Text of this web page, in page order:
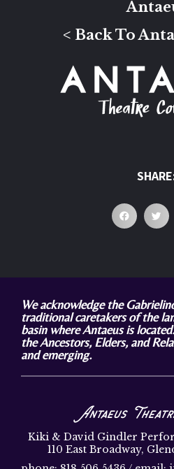
< Back To
We acknowledge the
traditional caretakers of the
basin where Antaeus is
the Ancestors, Elders, and
and emerging.
Antaeus
Kiki & David Gindler
110 East Broadway,